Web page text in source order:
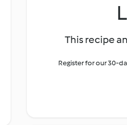
This recipe
Register for our 30-